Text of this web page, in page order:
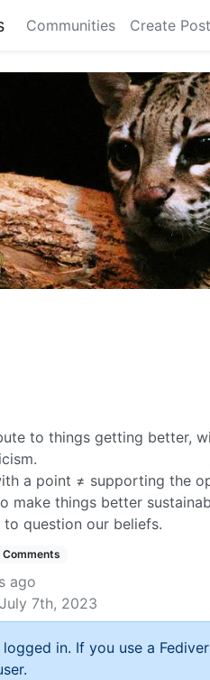
Communities Create Post
to things getting better,
a point ≠ supporting the
make things better
question our beliefs.
Comments
ago
July 7th, 2023
in. If you use a